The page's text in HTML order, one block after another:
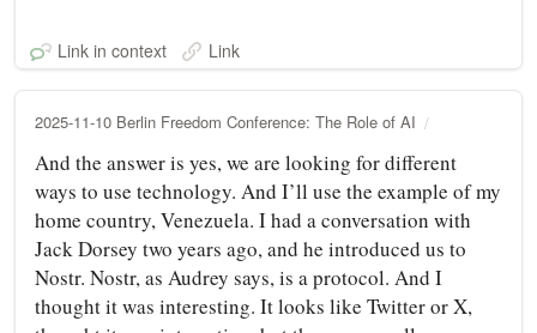
Link in context Link
2025-11-10 Berlin Freedom Conference: The Role of AI
And the answer is yes, we are looking for different
ways to use technology. And I’ll use the example of my
home country, Venezuela. I had a conversation with
Jack Dorsey two years ago, and he introduced us to
Nostr. Nostr, as Audrey says, is a protocol. And I
thought it was interesting. It looks like Twitter or X,